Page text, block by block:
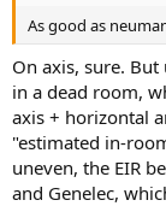
As good as
On axis, sure.
in a dead room,
axis + horizontal
"estimated in-
uneven, the EIR
and Genelec,